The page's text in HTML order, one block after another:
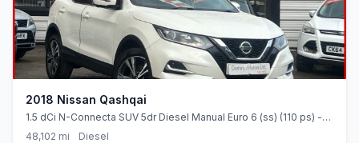
2018 Nissan Qashqai
1.5 dCi N-Connecta SUV 5dr Diesel Manual Euro 6 (ss) (110 ps) -
PEARL METALLIC PAINT
48,102 mi Diesel